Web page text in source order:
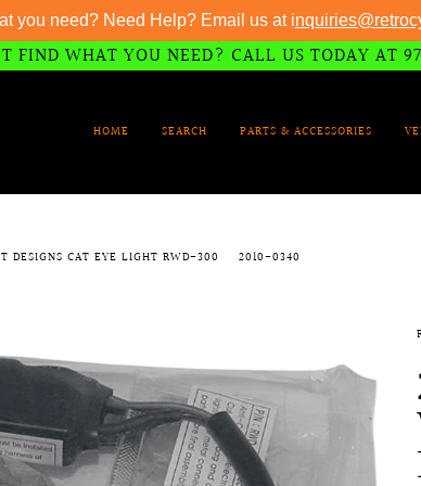
FIND WHAT YOU NEED? CALL US TODAY AT
HOME SEARCH PARTS & ACCESSORIES
DESIGNS CAT EYE LIGHT RWD-300 2010-0340
you need? Need Help? Email us at i